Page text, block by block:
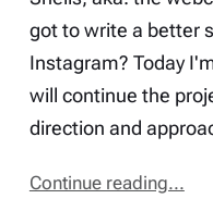
got to write a better
Instagram? Today
will continue the
direction and
Continue reading...